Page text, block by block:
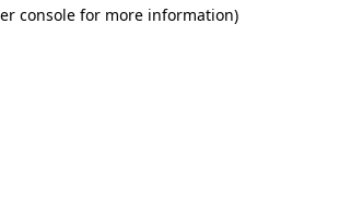
console for more information)